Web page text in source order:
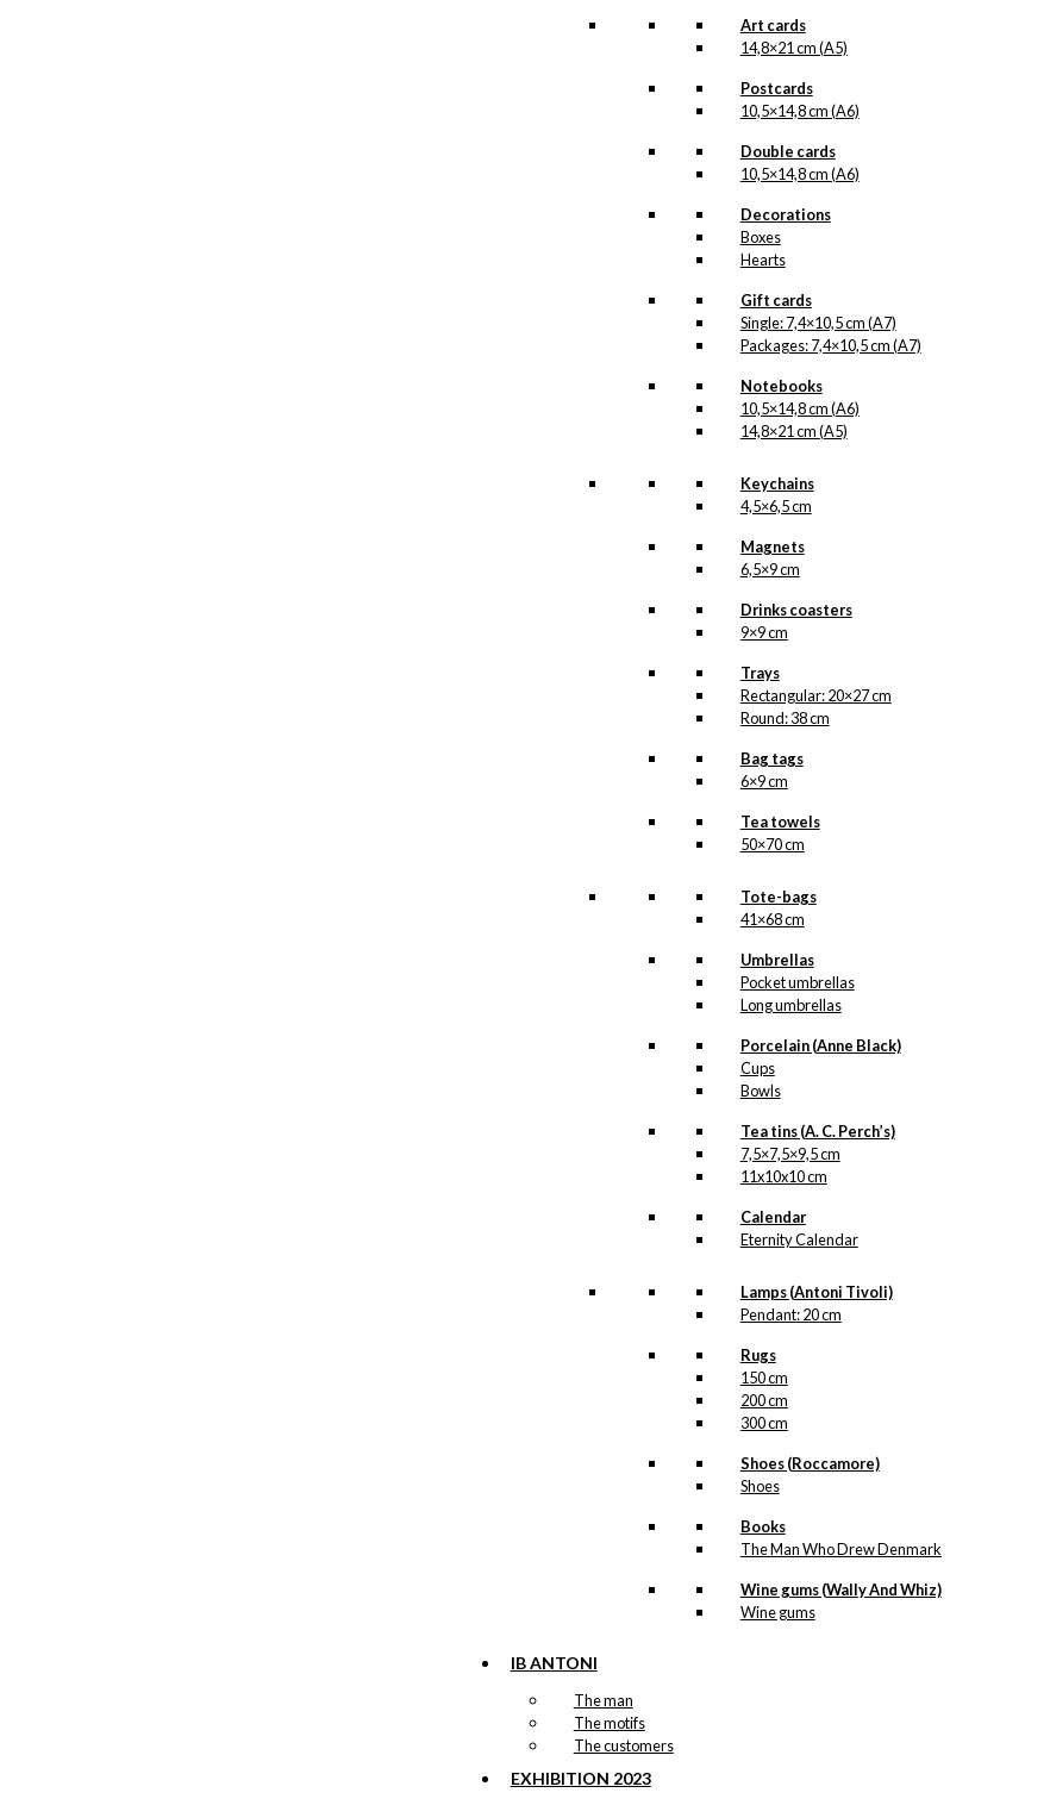
Art cards
14,8×21 cm (A5)
Postcards
10,5×14,8 cm (A6)
Double cards
10,5×14,8 cm (A6)
Decorations
Boxes
Hearts
Gift cards
Single: 7,4×10,5 cm (A7)
Packages: 7,4×10,5 cm (A7)
Notebooks
10,5×14,8 cm (A6)
14,8×21 cm (A5)
Keychains
4,5×6,5 cm
Magnets
6,5×9 cm
Drinks coasters
9×9 cm
Trays
Rectangular: 20×27 cm
Round: 38 cm
Bag tags
6×9 cm
Tea towels
50×70 cm
Tote-bags
41×68 cm
Umbrellas
Pocket umbrellas
Long umbrellas
Porcelain (Anne Black)
Cups
Bowls
Tea tins (A. C. Perch’s)
7,5×7,5×9,5 cm
11x10x10 cm
Calendar
Eternity Calendar
Lamps (Antoni Tivoli)
Pendant: 20 cm
Rugs
150 cm
200 cm
300 cm
Shoes (Roccamore)
Shoes
Books
The Man Who Drew Denmark
Wine gums (Wally And Whiz)
Wine gums
IB ANTONI
The man
The motifs
The customers
EXHIBITION 2023